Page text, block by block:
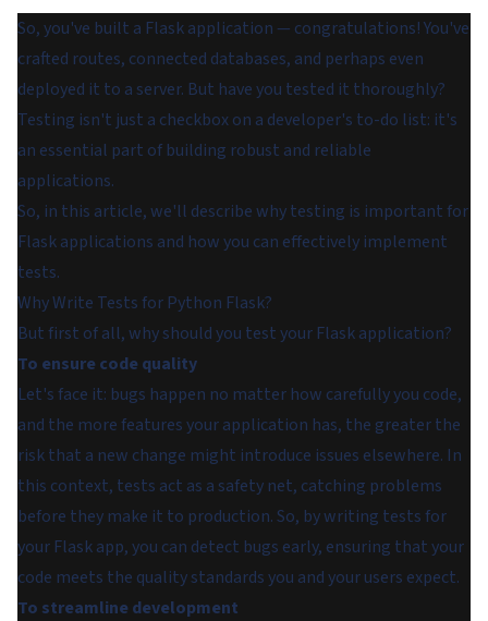
So, you've built a Flask application — congratulations! You've
crafted routes, connected databases, and perhaps even
deployed it to a server. But have you tested it thoroughly?
Testing isn't just a checkbox on a developer's to-do list: it's
an essential part of building robust and reliable
applications.
So, in this article, we'll describe why testing is important for
Flask applications and how you can effectively implement
tests.
Why Write Tests for Python Flask?
But first of all, why should you test your Flask application?
To ensure code quality
Let's face it: bugs happen no matter how carefully you code,
and the more features your application has, the greater the
risk that a new change might introduce issues elsewhere. In
this context, tests act as a safety net, catching problems
before they make it to production. So, by writing tests for
your Flask app, you can detect bugs early, ensuring that your
code meets the quality standards you and your users expect.
To streamline development